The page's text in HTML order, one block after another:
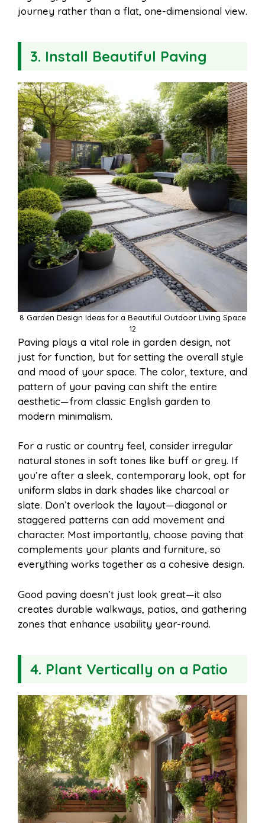
journey rather than a flat, one-dimensional view.
3. Install Beautiful Paving
8 Garden Design Ideas for a Beautiful Outdoor Living Space
12
Paving plays a vital role in garden design, not
just for function, but for setting the overall style
and mood of your space. The color, texture, and
pattern of your paving can shift the entire
aesthetic—from classic English garden to
modern minimalism.
For a rustic or country feel, consider irregular
natural stones in soft tones like buff or grey. If
you’re after a sleek, contemporary look, opt for
uniform slabs in dark shades like charcoal or
slate. Don’t overlook the layout—diagonal or
staggered patterns can add movement and
character. Most importantly, choose paving that
complements your plants and furniture, so
everything works together as a cohesive design.
Good paving doesn’t just look great—it also
creates durable walkways, patios, and gathering
zones that enhance usability year-round.
4. Plant Vertically on a Patio